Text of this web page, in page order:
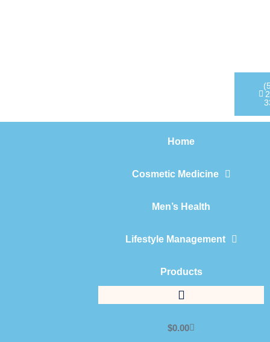
Home
Cosmetic Medicine
Men’s Health
Lifestyle Management
Products
$0.00